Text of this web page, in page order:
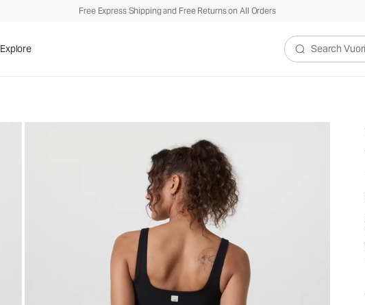
Free Express Shipping and Free Returns on All Orders
Explore
Search Vuori